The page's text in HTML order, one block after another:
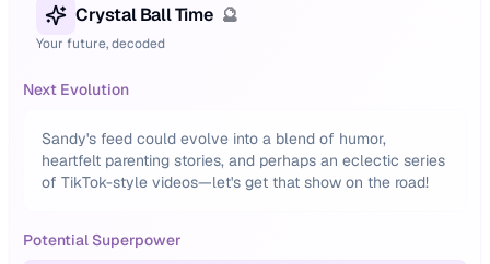
Crystal Ball Time 🔮
Your future, decoded
Next Evolution
Sandy's feed could evolve into a blend of humor,
heartfelt parenting stories, and perhaps an eclectic series
of TikTok-style videos—let's get that show on the road!
Potential Superpower